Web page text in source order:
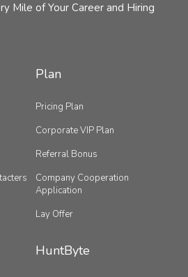
Mile of Your Career and Hiring
Plan
Pricing Plan
Corporate VIP Plan
Referral Bonus
Company Cooperation
Application
Lay Offer
HuntByte